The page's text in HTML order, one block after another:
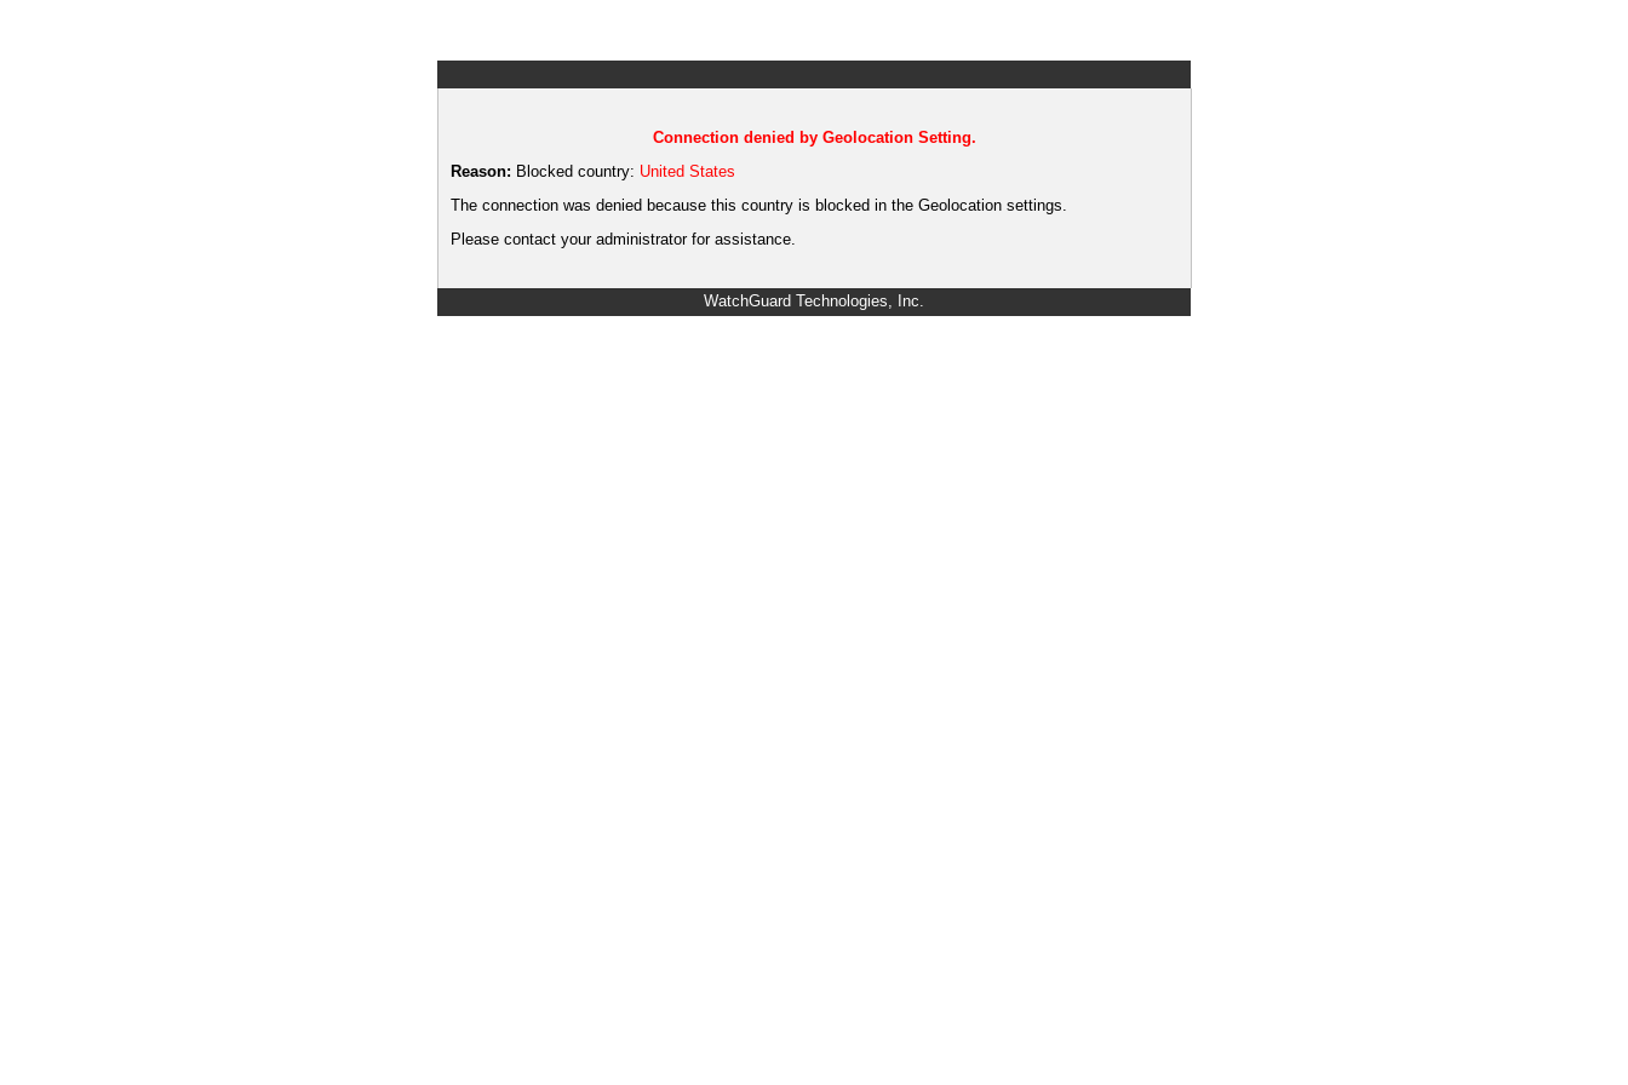
Connection denied by Geolocation Setting.
Reason: Blocked country: United States
The connection was denied because this country is blocked in the Geolocation settings.
Please contact your administrator for assistance.
WatchGuard Technologies, Inc.